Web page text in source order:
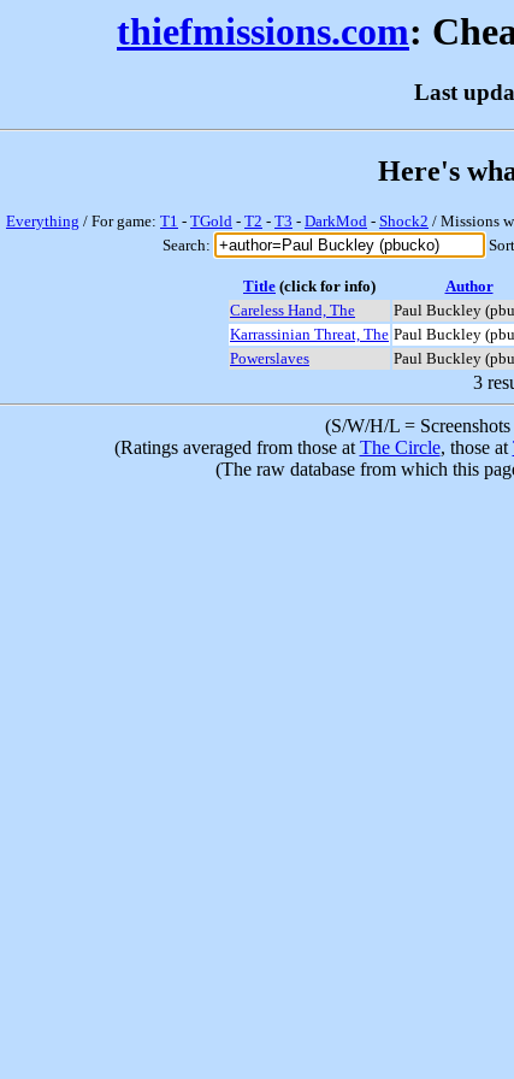
thiefmissions.com:
Last
Here's
Everything / For game: T1 - TGold - T2 - T3 - DarkMod - Shock2 / Missions
Search:
Title (click for info) Author
Careless Hand, The
Paul Buckley
Karrassinian Threat, The Paul Buckley
Powerslaves
Paul Buckley
3
(S/W/H/L =
(Ratings averaged from those at The Circle, those at
(The raw database from which this